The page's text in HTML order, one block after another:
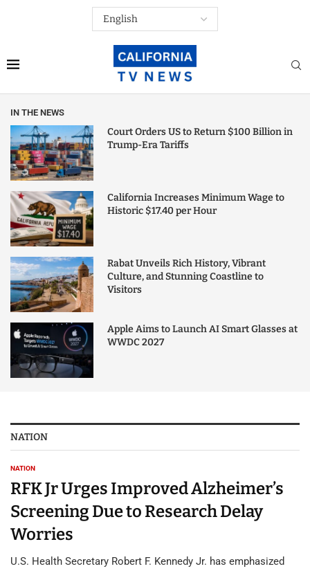
IN THE NEWS
Court Orders US to Return $100 Billion in
Trump-Era Tariffs
California Increases Minimum Wage to
Historic $17.40 per Hour
Rabat Unveils Rich History, Vibrant
Culture, and Stunning Coastline to
Visitors
Apple Aims to Launch AI Smart Glasses at
WWDC 2027
NATION
NATION
RFK Jr Urges Improved Alzheimer’s
Screening Due to Research Delay
Worries
U.S. Health Secretary Robert F. Kennedy Jr. has emphasized